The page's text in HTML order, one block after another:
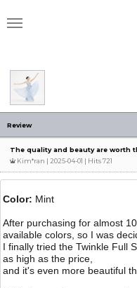
메뉴
Review
The quality and beauty are worth
Kim*ran | 2025-04-01 | Hits 721
Color: Mint
After purchasing for almost
available colors, so I was
I finally tried the Twinkle Full
as high as the price,
and it's even more beautiful